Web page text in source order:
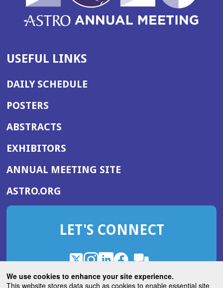
We use cookies to enhance your site experience.
This website stores data such as cookies to enable essential site
USEFUL LINKS
DAILY SCHEDULE
POSTERS
ABSTRACTS
EXHIBITORS
ANNUAL MEETING SITE(OPENS
WINDOW)
ASTRO.ORG
IN
NEW
LET'S CONNECT
X
(Opens
in
Instagram
(Opens
in
LinkedIn
(Opens
in
Facebook
(Opens
in
ROHub
in